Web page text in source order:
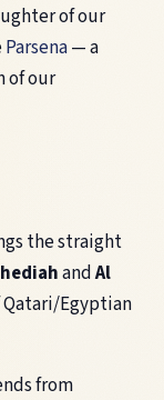
of our
Parsena— a
of our
the straight
andAl
Egyptian
from